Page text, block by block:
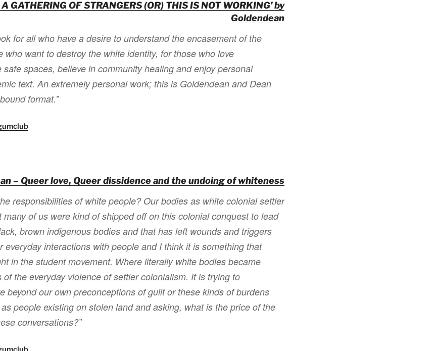
GATHERING OF STRANGERS (OR) THIS IS NOT WORKING’ by
Goldendean
for all who have a desire to understand the encasement of the
who want to destroy the white identity, for those who love
spaces, believe in community healing and enjoy personal
text. An extremely personal work; this is Goldendean and Dean
format.”
– Queer love, Queer dissidence and the undoing of whiteness
responsibilities of white people? Our bodies as white colonial settler
of us were kind of shipped off on this colonial conquest to lead
brown indigenous bodies and that has left wounds and triggers
everyday interactions with people and I think it is something that
in the student movement. Where literally white bodies became
the everyday violence of settler colonialism. It is trying to
beyond our own preconceptions of guilt or these kinds of burdens
people existing on stolen land and asking, what is the price of the
conversations?”